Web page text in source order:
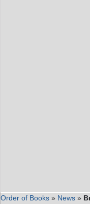
Order of Books » News »